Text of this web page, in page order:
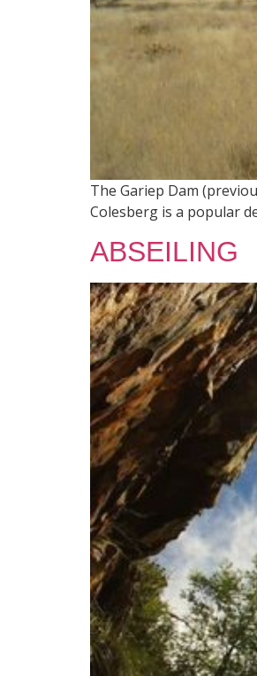
The Gariep Dam
Colesberg is a popular
ABSEILING